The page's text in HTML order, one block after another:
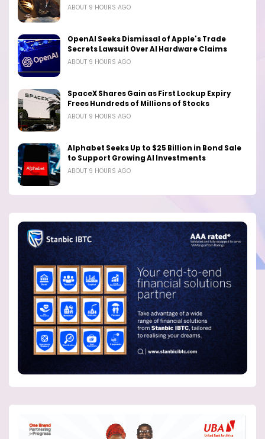
ABOUT 9 HOURS AGO
OpenAI Seeks Dismissal of Apple's Trade
Secrets Lawsuit Over AI Hardware Claims
ABOUT 9 HOURS AGO
SpaceX Shares Gain as First Lockup Expiry
Frees Hundreds of Millions of Stocks
ABOUT 9 HOURS AGO
Alphabet Seeks Up to $25 Billion in Bond Sale
to Support Growing AI Investments
ABOUT 9 HOURS AGO